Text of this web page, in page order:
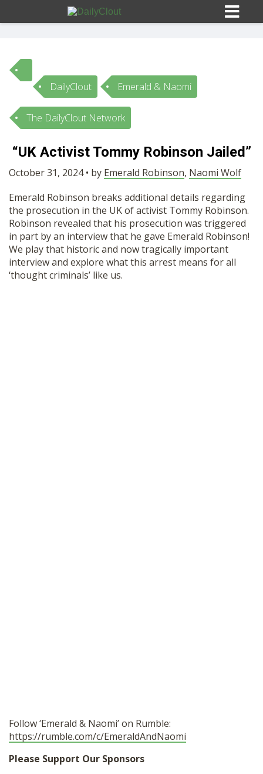
Sign In
HOME
10
OPINION
SUBMISSIONS
OUR STORY
SHOP
DailyClout Emerald & Naomi
The DailyClout Network
“UK Activist Tommy Robinson Jailed”
October 31, 2024 • by Emerald Robinson, Naomi Wolf
Emerald Robinson breaks additional details regarding
the prosecution in the UK of activist Tommy Robinson.
Robinson revealed that his prosecution was triggered
in part by an interview that he gave Emerald Robinson!
We play that historic and now tragically important
interview and explore what this arrest means for all
‘thought criminals’ like us.
Follow ‘Emerald & Naomi’ on Rumble:
https://rumble.com/c/EmeraldAndNaomi
Please Support Our Sponsors